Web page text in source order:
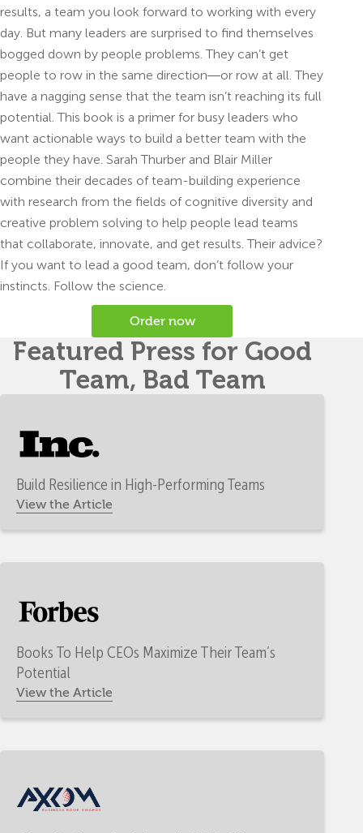
results, a team you look forward to working with every
day. But many leaders are surprised to find themselves
bogged down by people problems. They can’t get
people to row in the same direction―or row at all. They
have a nagging sense that the team isn’t reaching its full
potential. This book is a primer for busy leaders who
want actionable ways to build a better team with the
people they have. Sarah Thurber and Blair Miller
combine their decades of team-building experience
with research from the fields of cognitive diversity and
creative problem solving to help people lead teams
that collaborate, innovate, and get results. Their advice?
If you want to lead a good team, don’t follow your
instincts. Follow the science.
Order now
Featured Press for Good
Team, Bad Team
Build Resilience in High-Performing Teams
View the Article
Books To Help CEOs Maximize Their Team’s
Potential
View the Article